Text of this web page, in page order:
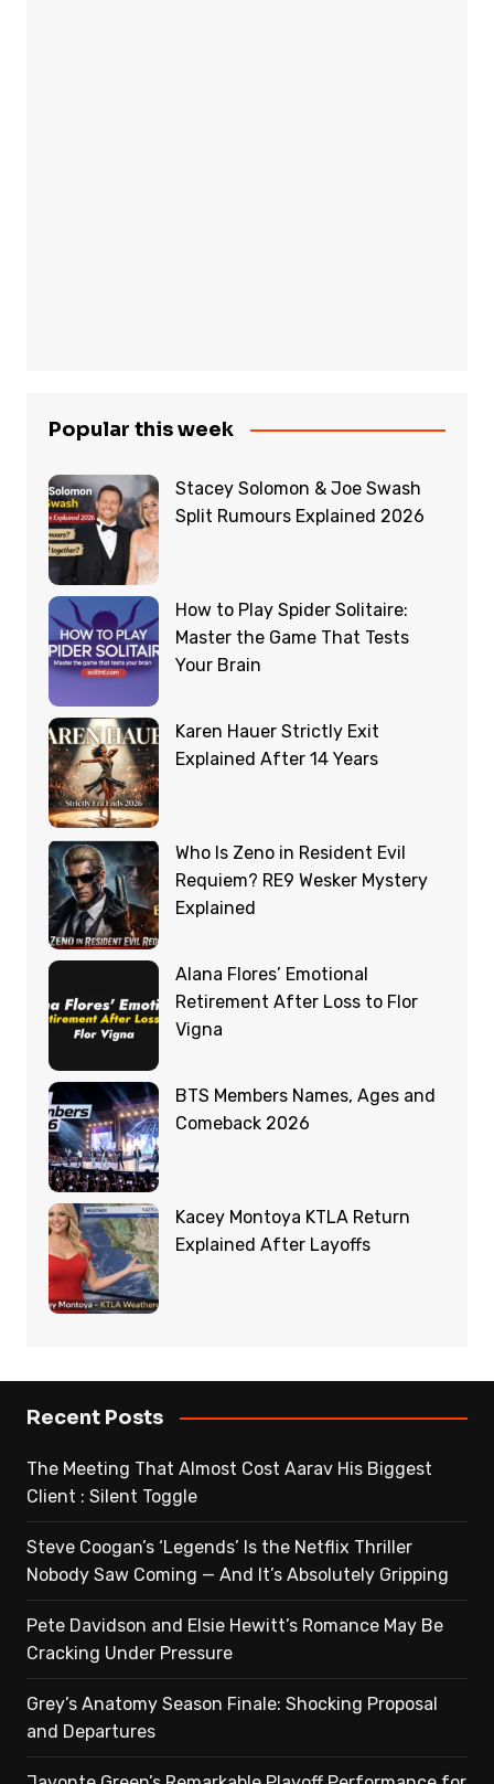
Popular this week
Stacey Solomon & Joe Swash
Split Rumours Explained 2026
How to Play Spider Solitaire:
Master the Game That Tests
Your Brain
Karen Hauer Strictly Exit
Explained After 14 Years
Who Is Zeno in Resident Evil
Requiem? RE9 Wesker Mystery
Explained
Alana Flores’ Emotional
Retirement After Loss to Flor
Vigna
BTS Members Names, Ages and
Comeback 2026
Kacey Montoya KTLA Return
Explained After Layoffs
Recent Posts
The Meeting That Almost Cost Aarav His Biggest
Client : Silent Toggle
Steve Coogan’s ‘Legends’ Is the Netflix Thriller
Nobody Saw Coming — And It’s Absolutely Gripping
Pete Davidson and Elsie Hewitt’s Romance May Be
Cracking Under Pressure
Grey’s Anatomy Season Finale: Shocking Proposal
and Departures